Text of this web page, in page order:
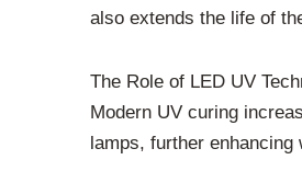
also extends the life of
The Role of LED UV
Modern UV curing
lamps, further